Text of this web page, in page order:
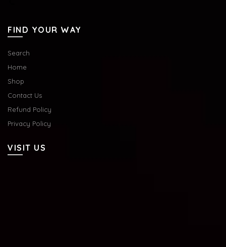
FIND YOUR WAY
Search
Home
Shop
Contact Us
Refund Policy
Privacy Policy
VISIT US